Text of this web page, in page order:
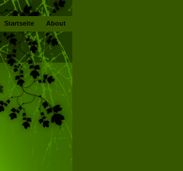
Startseite About